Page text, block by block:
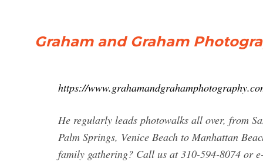
Graham and Graham
https://
He regularly leads photowalks all over, from
Palm Springs, Venice Beach to Manhattan
family gathering? Call us at 310-594-8074 or